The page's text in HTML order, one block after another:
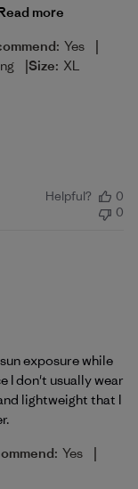
more
Yes |
|Size: XL
Helpful?
0
0
exposure while
I don't usually wear
lightweight that I
Yes |